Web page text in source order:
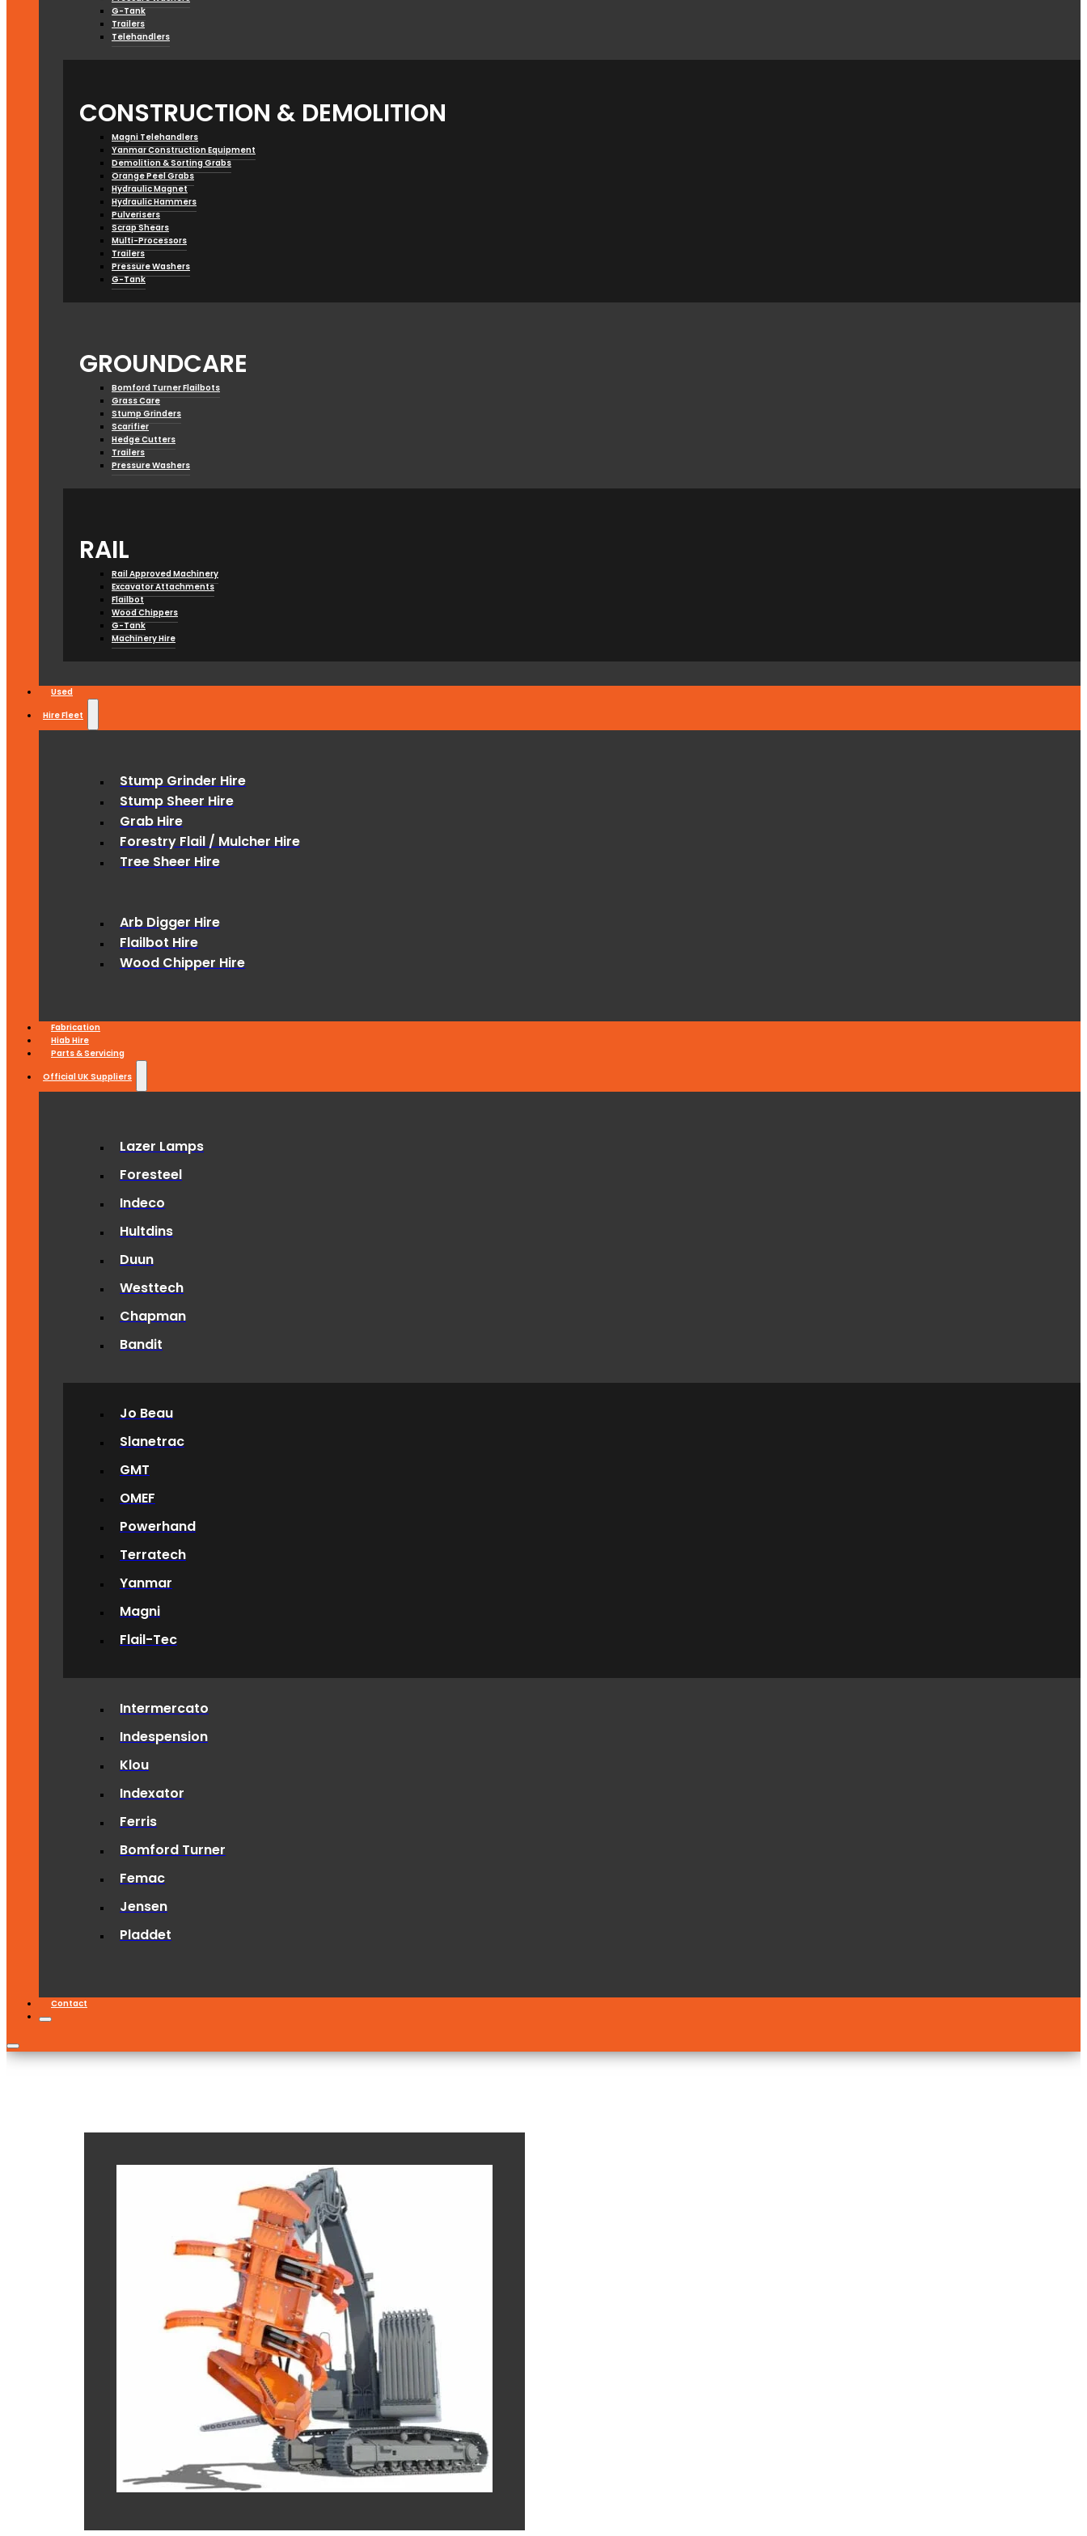
G-Tank
Trailers
Telehandlers
CONSTRUCTION & DEMOLITION
Magni Telehandlers
Yanmar Construction Equipment
Demolition & Sorting Grabs
Orange Peel Grabs
Hydraulic Magnet
Hydraulic Hammers
Pulverisers
Scrap Shears
Multi-Processors
Trailers
Pressure Washers
G-Tank
GROUNDCARE
Bomford Turner Flailbots
Grass Care
Stump Grinders
Scarifier
Hedge Cutters
Trailers
Pressure Washers
RAIL
Rail Approved Machinery
Excavator Attachments
Flailbot
Wood Chippers
G-Tank
Machinery Hire
Used
Hire Fleet
Stump Grinder Hire
Stump Sheer Hire
Grab Hire
Forestry Flail / Mulcher Hire
Tree Sheer Hire
Arb Digger Hire
Flailbot Hire
Wood Chipper Hire
Fabrication
Hiab Hire
Parts & Servicing
Official UK Suppliers
Lazer Lamps
Foresteel
Indeco
Hultdins
Duun
Westtech
Chapman
Bandit
Jo Beau
Slanetrac
GMT
OMEF
Powerhand
Terratech
Yanmar
Magni
Flail-Tec
Intermercato
Indespension
Klou
Indexator
Ferris
Bomford Turner
Femac
Jensen
Pladdet
Contact